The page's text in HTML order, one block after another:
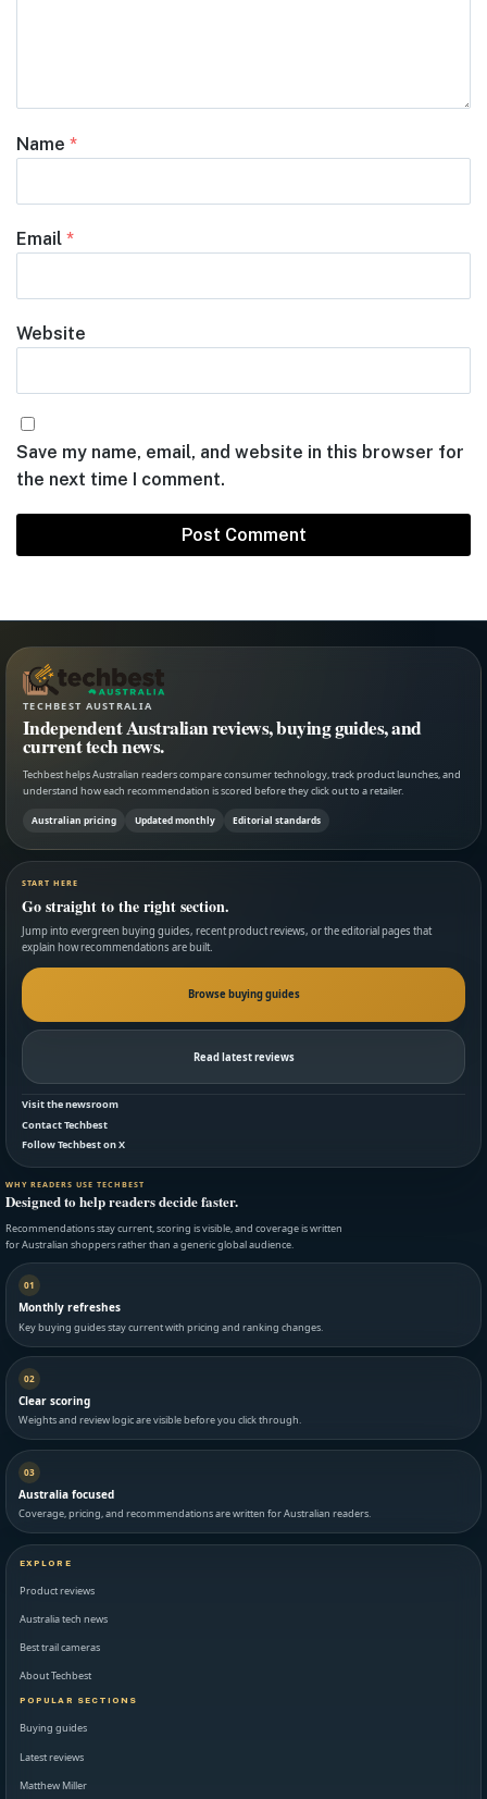
Name *
Email *
Website
Save my name, email, and website in this browser for
the next time I comment.
TECHBEST AUSTRALIA
Independent Australian reviews, buying guides, and
current tech news.
Techbest helps Australian readers compare consumer technology, track product launches, and
understand how each recommendation is scored before they click out to a retailer.
Australian pricing Updated monthly Editorial standards
START HERE
Go straight to the right section.
Jump into evergreen buying guides, recent product reviews, or the editorial pages that
explain how recommendations are built.
Browse buying guides
Read latest reviews
Visit the newsroom
Contact Techbest
Follow Techbest on X
WHY READERS USE TECHBEST
Designed to help readers decide faster.
Recommendations stay current, scoring is visible, and coverage is written
for Australian shoppers rather than a generic global audience.
01
Monthly refreshes
Key buying guides stay current with pricing and ranking changes.
02
Clear scoring
Weights and review logic are visible before you click through.
03
Australia focused
Coverage, pricing, and recommendations are written for Australian readers.
EXPLORE
Product reviews
Australia tech news
Best trail cameras
About Techbest
POPULAR SECTIONS
Buying guides
Latest reviews
Matthew Miller